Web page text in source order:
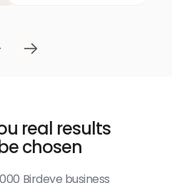
real results
chosen
Birdeye business